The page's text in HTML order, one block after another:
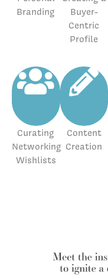
Branding
Buyer-
Centric
Profile
Curating
Networking
Wishlists
Content
Creation